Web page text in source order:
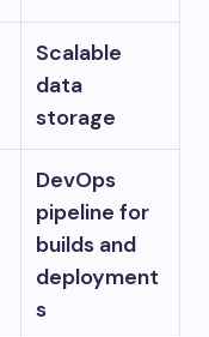
Scalable
data
storage
DevOps
pipeline for
builds and
deployment
s